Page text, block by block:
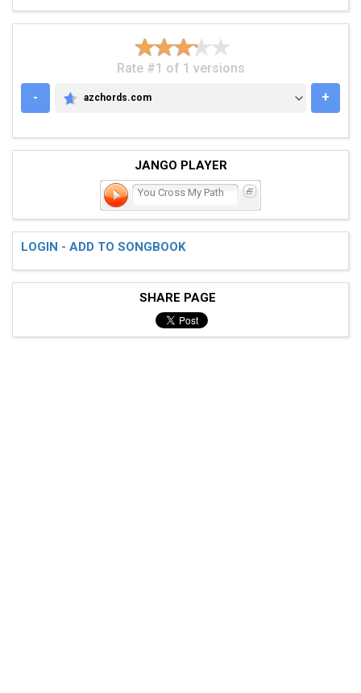
Rate #1 of 1 versions
-
AZCHORDS.COM
azchords.com +
JANGO PLAYER
You Cross My Path
LOGIN - ADD TO SONGBOOK
SHARE PAGE